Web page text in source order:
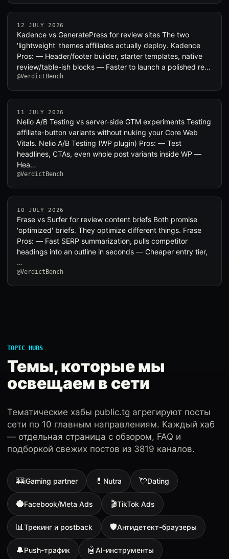
12 JULY 2026
Kadence vs GeneratePress for review sites The two
'lightweight' themes affiliates actually deploy. Kadence
Pros: — Header/footer builder, starter templates, native
review/table-ish blocks — Faster to launch a polished re…
@VerdictBench
11 JULY 2026
Nelio A/B Testing vs server-side GTM experiments Testing
affiliate-button variants without nuking your Core Web
Vitals. Nelio A/B Testing (WP plugin) Pros: — Test
headlines, CTAs, even whole post variants inside WP —
Hea…
@VerdictBench
10 JULY 2026
Frase vs Surfer for review content briefs Both promise
'optimized' briefs. They optimize different things. Frase
Pros: — Fast SERP summarization, pulls competitor
headings into an outline in seconds — Cheaper entry tier,
…
@VerdictBench
TOPIC HUBS
Темы, которые мы
освещаем в сети
Тематические хабы public.tg агрегируют посты
сети по 10 главным направлениям. Каждый хаб
— отдельная страница с обзором, FAQ и
подборкой свежих постов из 3819 каналов.
🎰iGaming partner 💊 Nutra 💘Dating
🔵Facebook/Meta Ads 🎬TikTok Ads
📊Трекинг и postback 🛡Антидетект-браузеры
🔔Push-трафик 🤖AI-инструменты